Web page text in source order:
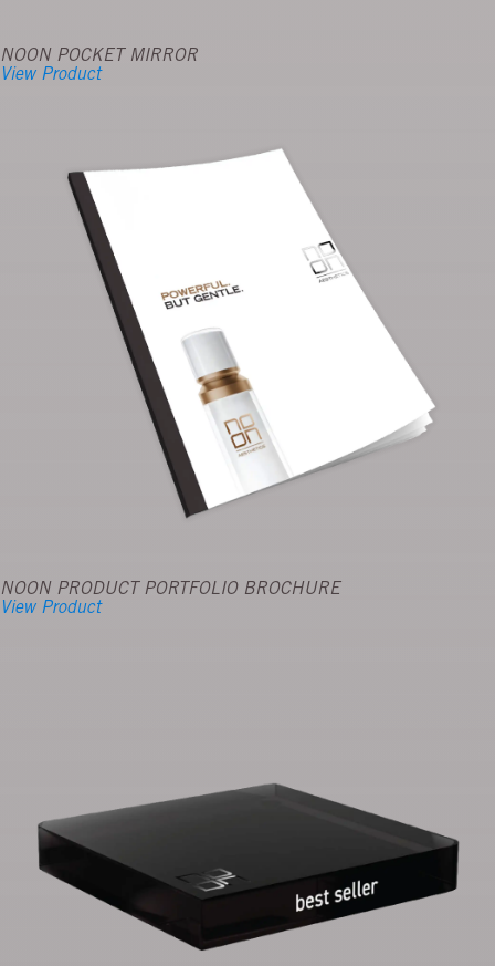
NOON POCKET MIRROR
View Product
NOON PRODUCT PORTFOLIO BROCHURE
View Product